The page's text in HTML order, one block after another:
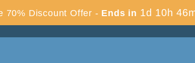
70% Discount Offer - Ends in 1d 10h